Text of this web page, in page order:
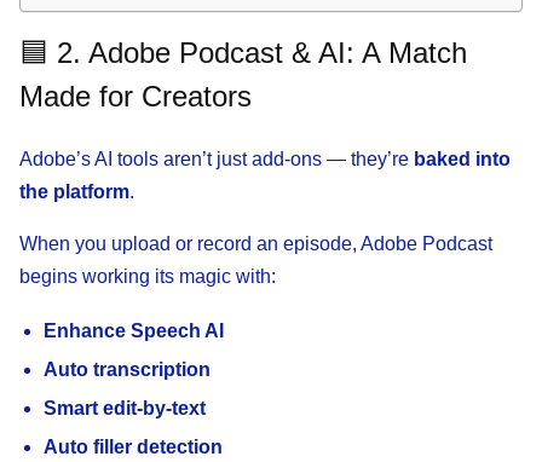
🟦 2. Adobe Podcast & AI: A Match
Made for Creators
Adobe’s AI tools aren’t just add-ons — they’re baked into
the platform.
When you upload or record an episode, Adobe Podcast
begins working its magic with:
Enhance Speech AI
Auto transcription
Smart edit-by-text
Auto filler detection